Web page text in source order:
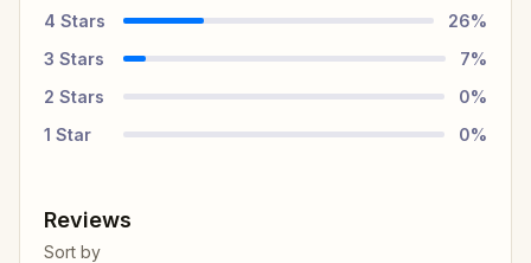
4 Stars 26%
3 Stars 7%
2 Stars 0%
1 Star 0%
Reviews
Sort by